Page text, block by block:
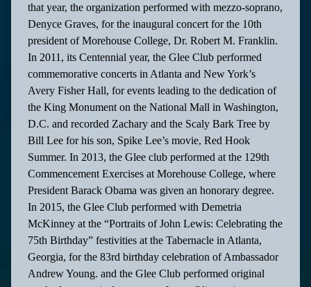
that year, the organization performed with mezzo-soprano,
Denyce Graves, for the inaugural concert for the 10th
president of Morehouse College, Dr. Robert M. Franklin.
In 2011, its Centennial year, the Glee Club performed
commemorative concerts in Atlanta and New York’s
Avery Fisher Hall, for events leading to the dedication of
the King Monument on the National Mall in Washington,
D.C. and recorded Zachary and the Scaly Bark Tree by
Bill Lee for his son, Spike Lee’s movie, Red Hook
Summer. In 2013, the Glee club performed at the 129th
Commencement Exercises at Morehouse College, where
President Barack Obama was given an honorary degree.
In 2015, the Glee Club performed with Demetria
McKinney at the “Portraits of John Lewis: Celebrating the
75th Birthday” festivities at the Tabernacle in Atlanta,
Georgia, for the 83rd birthday celebration of Ambassador
Andrew Young. and the Glee Club performed original